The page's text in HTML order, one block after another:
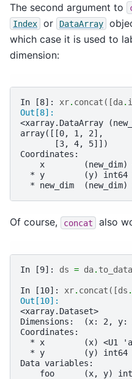
The second argument to
Index or DataArray
which case it is used to
dimension:
In [8]: xr. concat ([da.
Out[8]:
<xarray.DataArray
array([[0, 1, 2],
       [3, 4, 5]])
Coordinates:
x        (new_dim)
* y        (y) int64
* new_dim  (new_dim)
Of course, concat also
In [9]: ds = da.
In [10]: xr. concat ([ds .
Out[10]:
<xarray.Dataset>
Dimensions:  (x: 2, y:
Coordinates:
* x        (x) <U1
* y        (y) int64
Data variables:
foo      (x, y)